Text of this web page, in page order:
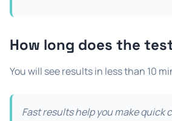
How long does the
You will see results in less than 10
Fast results help you make quick